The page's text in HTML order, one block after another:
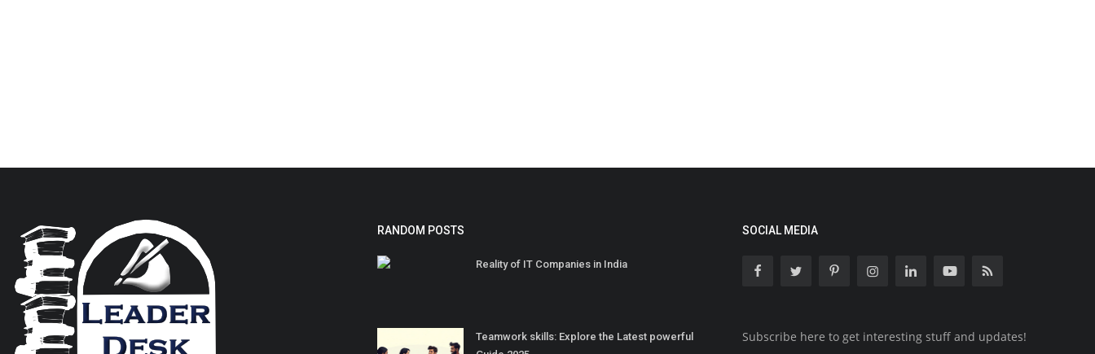
RANDOM POSTS
Reality of IT Companies in India
Teamwork skills: Explore the Latest powerful
SOCIAL MEDIA
Subscribe here to get interesting stuff and updates!